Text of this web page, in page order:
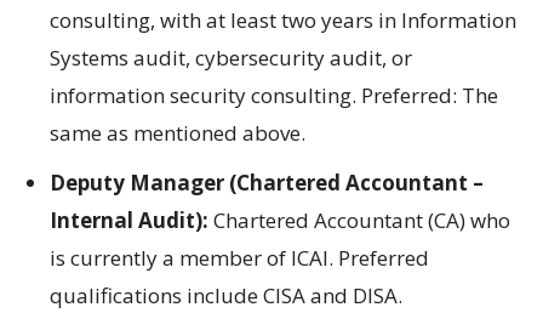
consulting, with at least two years in Information
Systems audit, cybersecurity audit, or
information security consulting. Preferred: The
same as mentioned above.
Deputy Manager (Chartered Accountant –
Internal Audit): Chartered Accountant (CA) who
is currently a member of ICAI. Preferred
qualifications include CISA and DISA.